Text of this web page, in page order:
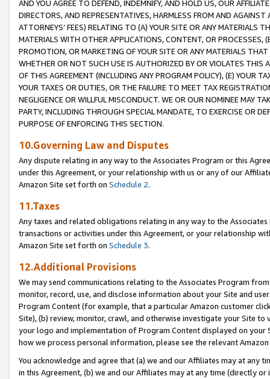
AND YOU AGREE TO DEFEND, INDEMNIFY, AND HOLD US, OUR
DIRECTORS, AND REPRESENTATIVES, HARMLESS FROM AND
ATTORNEYS’ FEES) RELATING TO (A) YOUR SITE OR ANY MATERIALS
MATERIALS WITH OTHER APPLICATIONS, CONTENT, OR PROCESSES,
PROMOTION, OR MARKETING OF YOUR SITE OR ANY MATERIALS
WHETHER OR NOT SUCH USE IS AUTHORIZED BY OR VIOLATES THIS
OF THIS AGREEMENT (INCLUDING ANY PROGRAM POLICY), (E) YOUR
YOUR TAXES OR DUTIES, OR THE FAILURE TO MEET TAX
NEGLIGENCE OR WILLFUL MISCONDUCT. WE OR OUR NOMINEE MAY
PARTY, INCLUDING THROUGH SPECIAL MANDATE, TO EXERCISE OR
PURPOSE OF ENFORCING THIS SECTION.
10.Governing Law and Disputes
Any dispute relating in any way to the Associates Program or this
under this Agreement, or your relationship with us or any of our
Amazon Site set forth on Schedule 2.
11.Taxes
Any taxes and related obligations relating in any way to the
transactions or activities under this Agreement, or your relationship
Amazon Site set forth on Schedule 3.
12.Additional Provisions
We may send communications relating to the Associates Program
monitor, record, use, and disclose information about your Site and
Program Content (for example, that a particular Amazon customer
Site), (b) review, monitor, crawl, and otherwise investigate your Site
your logo and implementation of Program Content displayed on
how we process personal information, please see the relevant
You acknowledge and agree that (a) we and our Affiliates may at
in this Agreement, (b) we and our Affiliates may at any time (directly